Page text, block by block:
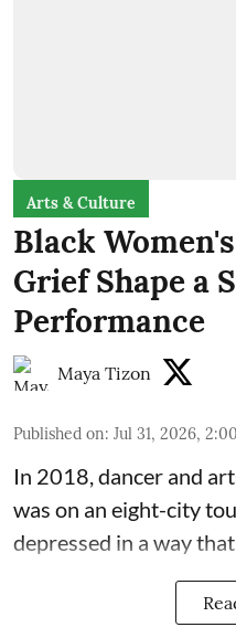
Arts & Culture
Black
Grief Shape a
Performance
Maya Tizon
Published on: Jul 31, 2026,
In 2018, dancer and
was on an eight-city
depressed in a way